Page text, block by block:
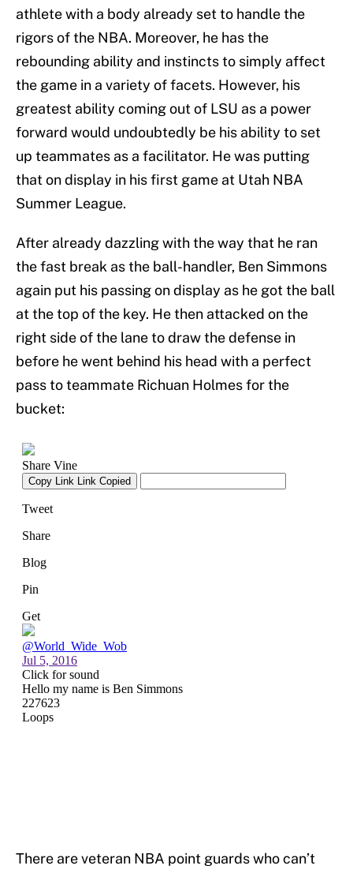
athlete with a body already set to handle the
rigors of the NBA. Moreover, he has the
rebounding ability and instincts to simply affect
the game in a variety of facets. However, his
greatest ability coming out of LSU as a power
forward would undoubtedly be his ability to set
up teammates as a facilitator. He was putting
that on display in his first game at Utah NBA
Summer League.
After already dazzling with the way that he ran
the fast break as the ball-handler, Ben Simmons
again put his passing on display as he got the ball
at the top of the key. He then attacked on the
right side of the lane to draw the defense in
before he went behind his head with a perfect
pass to teammate Richuan Holmes for the
bucket:
There are veteran NBA point guards who can’t